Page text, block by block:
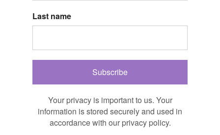
Last name
Subscribe
Your privacy is important to us. Your
information is stored securely and used in
accordance with our privacy policy.